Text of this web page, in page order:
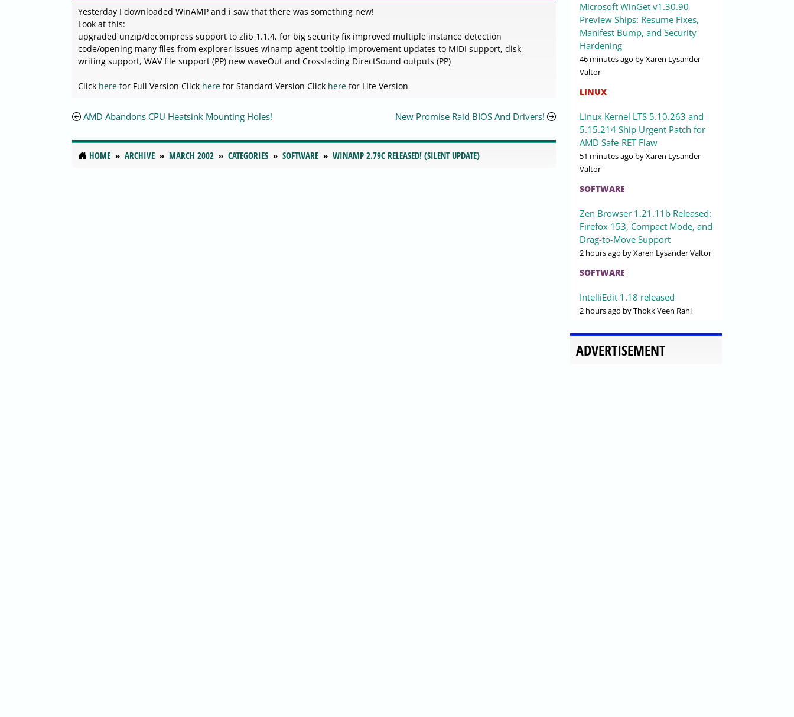
Yesterday I downloaded WinAMP and i saw that there was something new!
Look at this:
upgraded unzip/decompress support to zlib 1.1.4, for big security fix improved multiple instance detection
code/opening many files from explorer issues winamp agent tooltip improvement updates to MIDI support, disk
writing support, WAV file support (PP) new waveOut and Crossfading DirectSound outputs (PP)
Click here for Full Version Click here for Standard Version Click here for Lite Version
AMD Abandons CPU Heatsink Mounting Holes! New Promise Raid BIOS And Drivers!
HOME ARCHIVE MARCH 2002 CATEGORIES SOFTWARE WINAMP 2.79C RELEASED! (SILENT UPDATE)
Microsoft WinGet v1.30.90
Preview Ships: Resume Fixes,
Manifest Bump, and Security
Hardening
46 minutes ago by Xaren Lysander
Valtor
LINUX
Linux Kernel LTS 5.10.263 and
5.15.214 Ship Urgent Patch for
AMD Safe-RET Flaw
51 minutes ago by Xaren Lysander
Valtor
SOFTWARE
Zen Browser 1.21.11b Released:
Firefox 153, Compact Mode, and
Drag-to-Move Support
2 hours ago by Xaren Lysander Valtor
SOFTWARE
IntelliEdit 1.18 released
2 hours ago by Thokk Veen Rahl
ADVERTISEMENT